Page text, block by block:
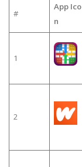
#
App Ico
n
1
2